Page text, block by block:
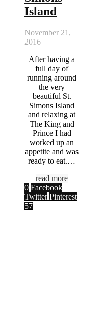
Island
November 21,
2016
After having a
full day of
running around
the very
beautiful St.
Simons Island
and relaxing at
The King and
Prince I had
worked up an
appetite and was
ready to eat.…
read more
0 Facebook
Twitter Pinterest
57